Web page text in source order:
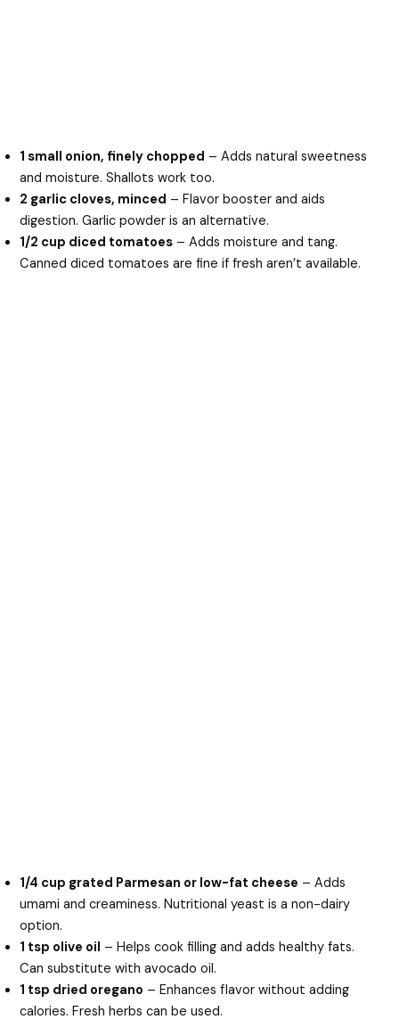
1 small onion, finely chopped – Adds natural sweetness
and moisture. Shallots work too.
2 garlic cloves, minced – Flavor booster and aids
digestion. Garlic powder is an alternative.
1/2 cup diced tomatoes – Adds moisture and tang.
Canned diced tomatoes are fine if fresh aren’t available.
1/4 cup grated Parmesan or low-fat cheese – Adds
umami and creaminess. Nutritional yeast is a non-dairy
option.
1 tsp olive oil – Helps cook filling and adds healthy fats.
Can substitute with avocado oil.
1 tsp dried oregano – Enhances flavor without adding
calories. Fresh herbs can be used.